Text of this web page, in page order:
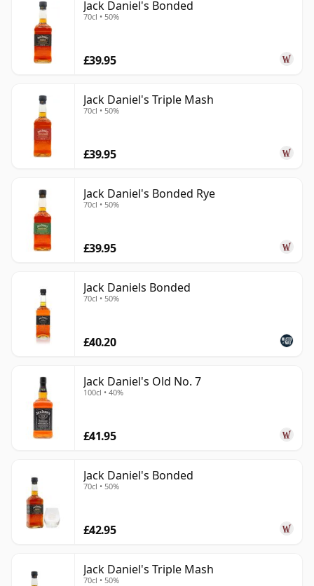
Jack Daniel's Bonded
70cl • 50%
£39.95
Jack Daniel's Triple Mash
70cl • 50%
£39.95
Jack Daniel's Bonded Rye
70cl • 50%
£39.95
Jack Daniels Bonded
70cl • 50%
£40.20
Jack Daniel's Old No. 7
100cl • 40%
£41.95
Jack Daniel's Bonded
70cl • 50%
£42.95
Jack Daniel's Triple Mash
70cl • 50%